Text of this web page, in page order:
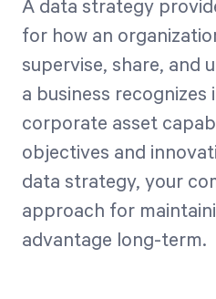
A data strategy
for how an
supervise, share, and
a business
corporate asset
objectives and
data strategy, your
approach for
advantage long-term.